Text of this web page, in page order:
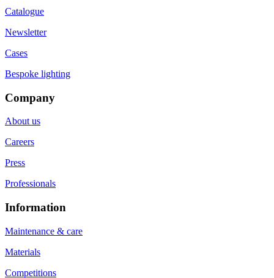
Catalogue
Newsletter
Cases
Bespoke lighting
Company
About us
Careers
Press
Professionals
Information
Maintenance & care
Materials
Competitions